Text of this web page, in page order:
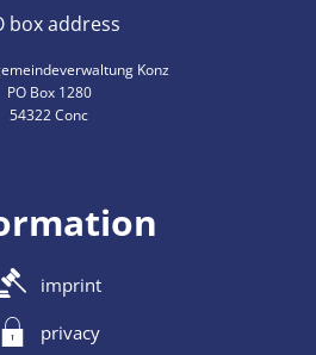
box address
Konz
PO Box 1280
54322 Conc
imprint
privacy